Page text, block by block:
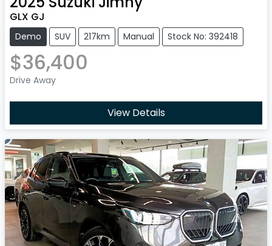
GLX GJ
Demo SUV 217km Manual Stock No: 392418
$36,400
Drive Away
View Details